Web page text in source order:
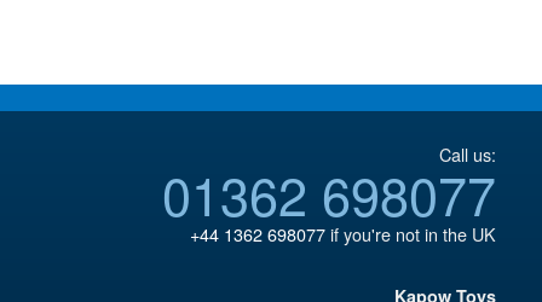
Call us:
01362 698077
+44 1362 698077if you're not in the UK
Kapow Toys